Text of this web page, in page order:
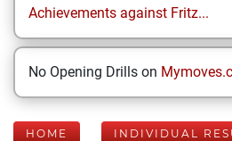
Achievements against Fritz...
No Opening Drills on
HOME INDIVIDUAL